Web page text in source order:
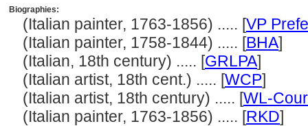
Biographies:
(Italian painter, 1763-1856) ..... [VP
(Italian painter, 1758-1844) ..... [BHA]
(Italian, 18th century) ..... [GRLPA]
(Italian artist, 18th cent.) ..... [WCP]
(Italian artist, 18th century) ..... [WL-
(Italian painter, 1763-1856) ..... [RKD]